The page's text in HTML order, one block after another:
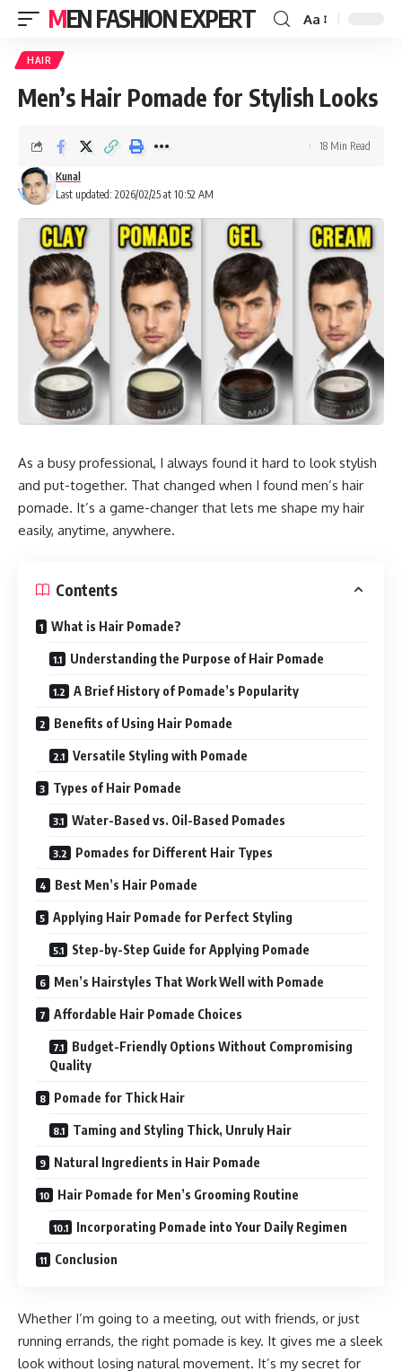
MEN FASHION EXPERT Aa
HAIR
Men’s Hair Pomade for Stylish Looks
Last updated: 2026/02/25 at 10:52 AM
Kunal
18 Min Read
As a busy professional, I always found it hard to look stylish
and put-together. That changed when I found men’s hair
pomade. It’s a game-changer that lets me shape my hair
easily, anytime, anywhere.
Contents
What is Hair Pomade?
Understanding the Purpose of Hair Pomade
A Brief History of Pomade’s Popularity
Benefits of Using Hair Pomade
Versatile Styling with Pomade
Types of Hair Pomade
Water-Based vs. Oil-Based Pomades
Pomades for Different Hair Types
Best Men’s Hair Pomade
Applying Hair Pomade for Perfect Styling
Step-by-Step Guide for Applying Pomade
Men’s Hairstyles That Work Well with Pomade
Affordable Hair Pomade Choices
Budget-Friendly Options Without Compromising
Quality
Pomade for Thick Hair
Taming and Styling Thick, Unruly Hair
Natural Ingredients in Hair Pomade
Hair Pomade for Men’s Grooming Routine
Incorporating Pomade into Your Daily Regimen
Conclusion
Whether I’m going to a meeting, out with friends, or just
running errands, the right pomade is key. It gives me a sleek
look without losing natural movement. It’s my secret for